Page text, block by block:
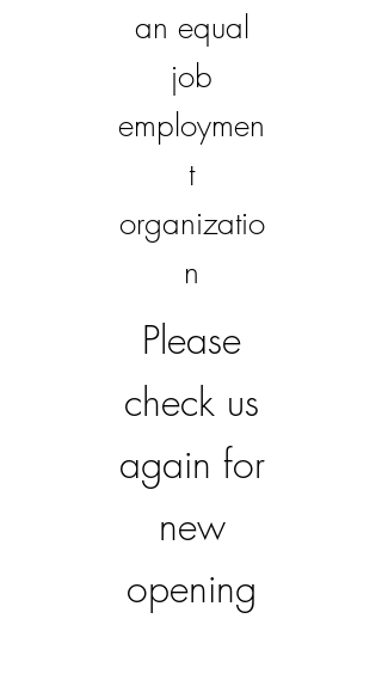
Please
check us
again for
new
opening
an equal
job
employmen
t
organizatio
n